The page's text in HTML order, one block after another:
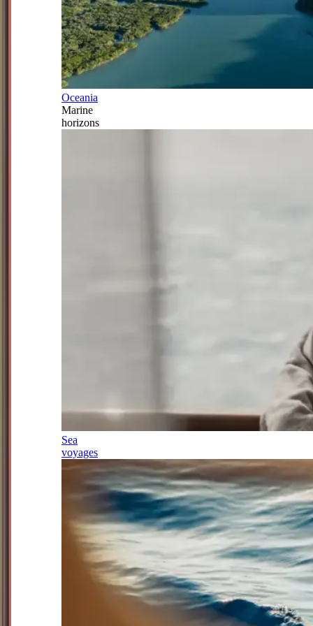
Oceania
Marine
horizons
Sea
voyages